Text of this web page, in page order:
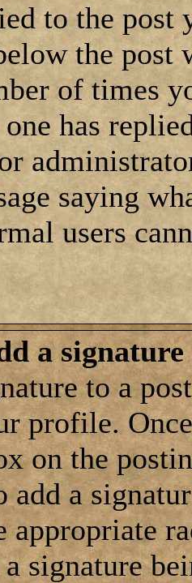
to the
the post
of times
has
saying
users
a
to a
profile.
on the
add a
appropriate
signature